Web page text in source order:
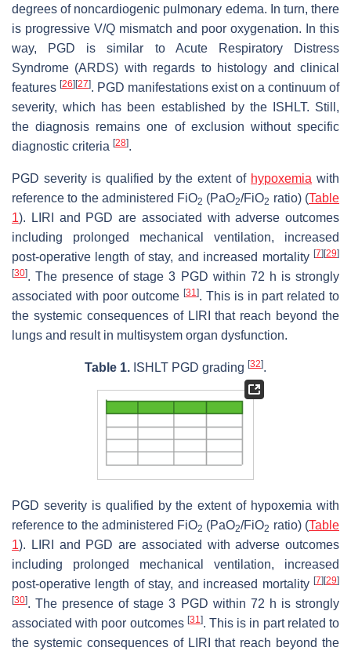
degrees of noncardiogenic pulmonary edema. In turn, there
is progressive V/Q mismatch and poor oxygenation. In this
way, PGD is similar to Acute Respiratory Distress
Syndrome (ARDS) with regards to histology and clinical
features [26] [27]. PGD manifestations exist on a continuum of
severity, which has been established by the ISHLT. Still,
the diagnosis remains one of exclusion without specific
diagnostic criteria [28].
PGD severity is qualified by the extent of hypoxemia with
reference to the administered FiO2 (PaO2/FiO2 ratio) (Table
1). LIRI and PGD are associated with adverse outcomes
including prolonged mechanical ventilation, increased
post-operative length of stay, and increased mortality [7] [29]
[30]. The presence of stage 3 PGD within 72 h is strongly
associated with poor outcome [31]. This is in part related to
the systemic consequences of LIRI that reach beyond the
lungs and result in multisystem organ dysfunction.
Table 1. ISHLT PGD grading [32].
PGD severity is qualified by the extent of hypoxemia with
reference to the administered FiO2 (PaO2/FiO2 ratio) (Table
1). LIRI and PGD are associated with adverse outcomes
including prolonged mechanical ventilation, increased
post-operative length of stay, and increased mortality [7] [29]
[30]. The presence of stage 3 PGD within 72 h is strongly
associated with poor outcomes [31]. This is in part related to
the systemic consequences of LIRI that reach beyond the